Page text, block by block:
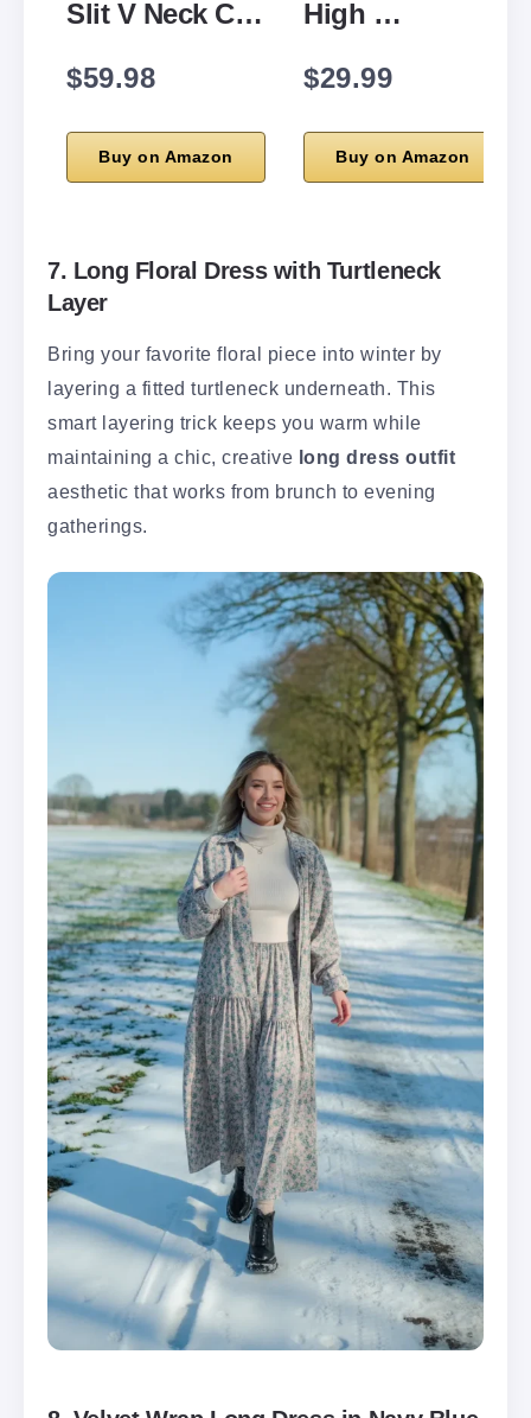
Slit V Neck C…
$59.98
Buy on Amazon
High …
$29.99
Buy on Amazon
7. Long Floral Dress with Turtleneck
Layer
Bring your favorite floral piece into winter by
layering a fitted turtleneck underneath. This
smart layering trick keeps you warm while
maintaining a chic, creative long dress outfit
aesthetic that works from brunch to evening
gatherings.